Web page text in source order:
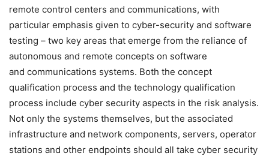
remote control centers and communications, with
particular emphasis given to cyber-security and software
testing – two key areas that emerge from the reliance of
autonomous and remote concepts on software
and communications systems. Both the concept
qualification process and the technology qualification
process include cyber security aspects in the risk analysis.
Not only the systems themselves, but the associated
infrastructure and network components, servers, operator
stations and other endpoints should all take cyber security